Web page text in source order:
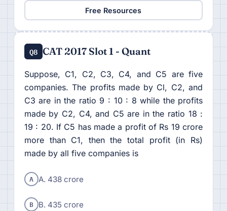
Free Resources
Q8 CAT 2017 Slot 1 - Quant
Suppose, C1, C2, C3, C4, and C5 are five
companies. The profits made by Cl, C2, and
C3 are in the ratio 9 : 10 : 8 while the profits
made by C2, C4, and C5 are in the ratio 18 :
19 : 20. If C5 has made a profit of Rs 19 crore
more than C1, then the total profit (in Rs)
made by all five companies is
A A. 438 crore
B B. 435 crore